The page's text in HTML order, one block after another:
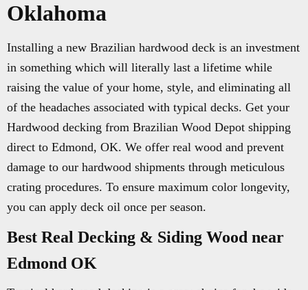
Oklahoma
Installing a new Brazilian hardwood deck is an investment
in something which will literally last a lifetime while
raising the value of your home, style, and eliminating all
of the headaches associated with typical decks. Get your
Hardwood decking from Brazilian Wood Depot shipping
direct to Edmond, OK. We offer real wood and prevent
damage to our hardwood shipments through meticulous
crating procedures. To ensure maximum color longevity,
you can apply deck oil once per season.
Best Real Decking & Siding Wood near
Edmond OK